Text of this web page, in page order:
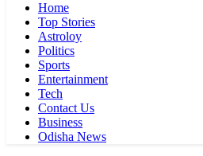
Home
Top Stories
Astroloy
Politics
Sports
Entertainment
Tech
Contact Us
Business
Odisha News